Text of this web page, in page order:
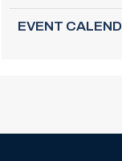
EVENT